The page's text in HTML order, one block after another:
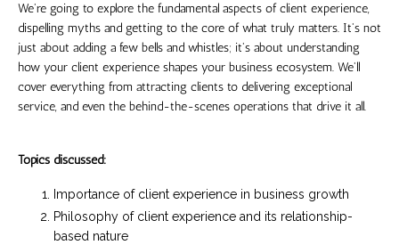
We're going to explore the fundamental aspects of client experience,
dispelling myths and getting to the core of what truly matters. It's not
just about adding a few bells and whistles; it's about understanding
how your client experience shapes your business ecosystem. We'll
cover everything from attracting clients to delivering exceptional
service, and even the behind-the-scenes operations that drive it all.
Topics discussed:
Importance of client experience in business growth
Philosophy of client experience and its relationship-
based nature